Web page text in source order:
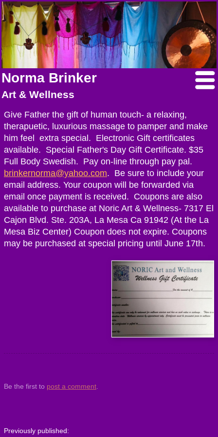
Norma Brinker
Art & Wellness
Give Father the gift of human touch- a relaxing,
therapuetic, luxurious massage to pamper and make
him feel extra special. Electronic Gift certificates
available. Special Father's Day Gift Certificate. $35
Full Body Swedish. Pay on-line through pay pal.
brinkernorma@yahoo.com. Be sure to include your
email address. Your coupon will be forwarded via
email once payment is received. Coupons are also
available to purchase at Noric Art & Wellness- 7317 El
Cajon Blvd. Ste. 203A, La Mesa Ca 91942 (At the La
Mesa Biz Center) Coupon does not expire. Coupons
may be purchased at special pricing until June 17th.
Be the first to post a comment
Previously published: